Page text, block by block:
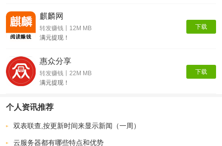
下载
麒麟网
转发赚钱丨12M MB
满元提现！
下载
惠众分享
转发赚钱丨22M MB
满元提现！
个人资讯推荐
双表联查,按更新时间来显示新闻（一周）
云服务器都有哪些特点和优势